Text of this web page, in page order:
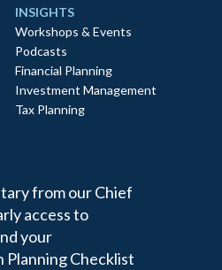
INSIGHTS
Workshops & Events
Podcasts
Financial Planning
Investment Management
Tax Planning
from our Chief
access to
your
Checklist